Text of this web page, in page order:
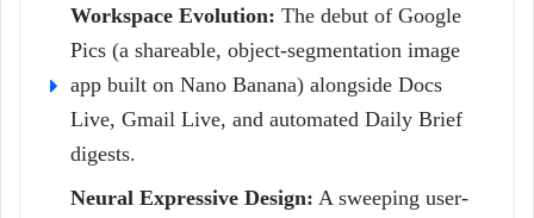
Workspace Evolution: The debut of Google
Pics (a shareable, object-segmentation image
app built on Nano Banana) alongside Docs
Live, Gmail Live, and automated Daily Brief
digests.
Neural Expressive Design: A sweeping user-